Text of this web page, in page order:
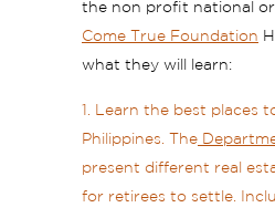
the non profit national
Come True Foundation
what they will learn:
Learn the best places
Philippines. The
present different real
for retirees to settle.